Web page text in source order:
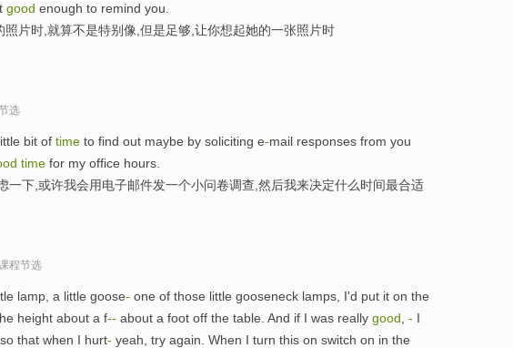
good enough to remind you.
照片时,就算不是特别像,但是足够,让你想起她的一张照片时
选
bit of time to find out maybe by soliciting e-mail responses from you
time for my office hours.
一下,或许我会用电子邮件发一个小问卷调查,然后我来决定什么时间最合适
程节选
lamp, a little goose- one of those little gooseneck lamps, I'd put it on the
height about a f-- about a foot off the table. And if I was really good - I
that when I hurt- yeah, try again. When I turn this on switch on in the